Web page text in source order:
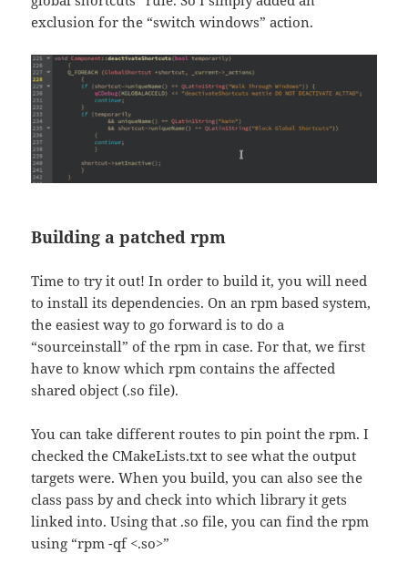
exclusion for the “switch windows” action.
Building a patched rpm
Time to try it out! In order to build it, you will need
to install its dependencies. On an rpm based system,
the easiest way to go forward is to do a
“sourceinstall” of the rpm in case. For that, we first
have to know which rpm contains the affected
shared object (.so file).
You can take different routes to pin point the rpm. I
checked the CMakeLists.txt to see what the output
targets were. When you build, you can also see the
class pass by and check into which library it gets
linked into. Using that .so file, you can find the rpm
using “rpm -qf <.so>”